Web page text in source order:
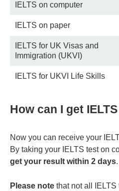
IELTS on computer
IELTS on paper
IELTS for UK Visas and
Immigration (UKVI)
IELTS for UKVI Life Skills
How can I get
Now you can receive your
By taking your IELTS test on
get your result within 2 days.
Please note that not all IELTS